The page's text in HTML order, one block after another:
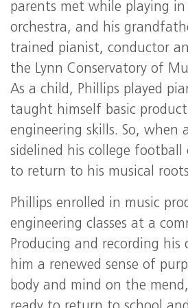
parents met while playing in
orchestra, and his
trained pianist, conductor
the Lynn Conservatory of
As a child, Phillips played
taught himself basic
engineering skills. So, when
sidelined his college football
to return to his musical
Phillips enrolled in music
engineering classes at a
Producing and recording his
him a renewed sense of
body and mind on the